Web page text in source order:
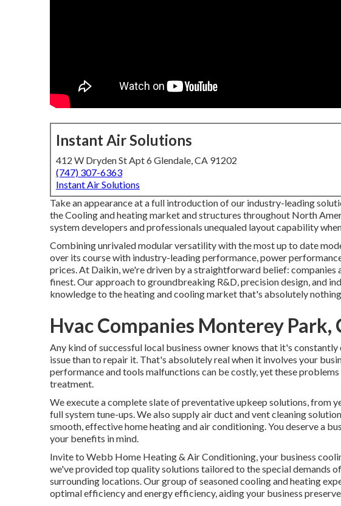
Instant Air Solutions
412 W Dryden St Apt 6 Glendale, CA 91202
(747) 307-6363
Instant Air Solutions
Take an appearance at a full introduction of our industry-leading
the Cooling and heating market and structures throughout North
system developers and professionals unequaled layout capability
Combining unrivaled modular versatility with the most up to date
over its course with industry-leading performance, power
prices. At Daikin, we're driven by a straightforward belief: companies
finest. Our approach to groundbreaking R&D, precision design, and
knowledge to the heating and cooling market that's absolutely
Hvac Companies Monterey Park,
Any kind of successful local business owner knows that it's
issue than to repair it. That's absolutely real when it involves your
performance and tools malfunctions can be costly, yet these
treatment.
We execute a complete slate ofpreventative upkeep solutions, from
full system tune-ups. We also supplyair duct and vent cleaning
smooth, effective home heating and air conditioning. You deserve a
your benefits in mind.
Invite to Webb Home Heating & Air Conditioning, your business
we've provided top quality solutions tailored to the special demands
surrounding locations. Our group of seasoned cooling and heating
optimal efficiency and energy efficiency, aiding your business